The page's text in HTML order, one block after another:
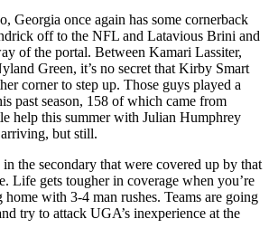
Georgia once again has some cornerback
off to the NFL and Latavious Brini and
of the portal. Between Kamari Lassiter,
Green, it’s no secret that Kirby Smart
corner to step up. Those guys played a
past season, 158 of which came from
help this summer with Julian Humphrey
but still.
the secondary that were covered up by that
Life gets tougher in coverage when you’re
with 3-4 man rushes. Teams are going
try to attack UGA’s inexperience at the